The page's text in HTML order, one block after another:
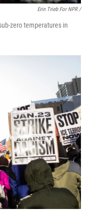
Erin Trieb For NPR /
zero temperatures in